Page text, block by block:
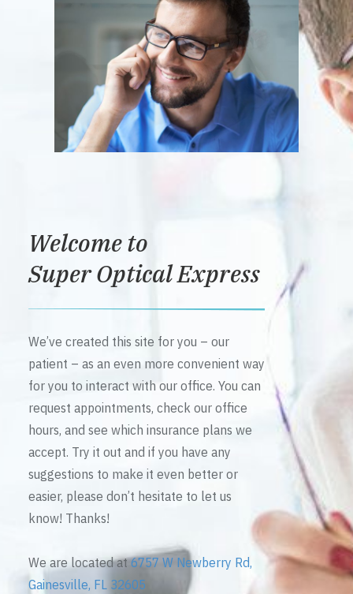
Welcome to
Super Optical Express
We’ve created this site for you – our
patient – as an even more convenient way
for you to interact with our office. You can
request appointments, check our office
hours, and see which insurance plans we
accept. Try it out and if you have any
suggestions to make it even better or
easier, please don’t hesitate to let us
know! Thanks!
We are located at6757 W Newberry Rd,
Gainesville, FL 32605